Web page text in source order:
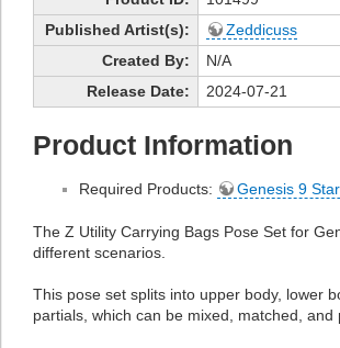
Published Artist(s):
Zeddicuss
Created By:
N/A
Release Date:
2024-07-21
Product Information
Required Products: Genesis 9
The Z Utility Carrying Bags Pose Set for
different scenarios.
This pose set splits into upper body, lower
partials, which can be mixed, matched,